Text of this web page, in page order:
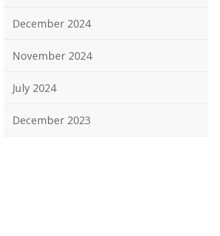
December 2024
November 2024
July 2024
December 2023